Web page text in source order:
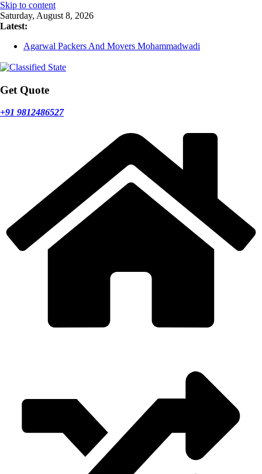
Skip to content
Saturday, August 8, 2026
Latest:
Agarwal Packers And Movers Mohammadwadi
Agarwal Packers And Movers Narayan Peth
Agarwal Packers And Movers Mukund Nagar
Get Quote
+91 9812486527